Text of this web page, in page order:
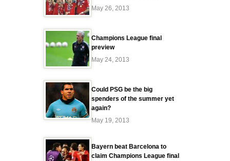
May 26, 2013
Champions League final
preview
May 24, 2013
Could PSG be the big
spenders of the summer yet
again?
May 19, 2013
Bayern beat Barcelona to
claim Champions League final